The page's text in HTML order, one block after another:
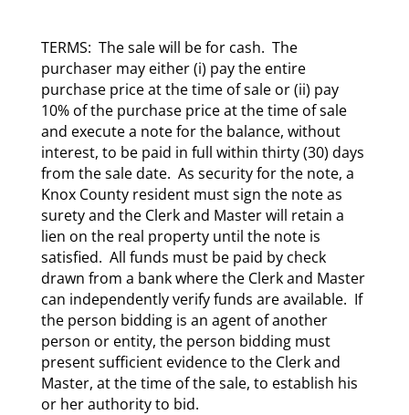
TERMS: The sale will be for cash. The
purchaser may either (i) pay the entire
purchase price at the time of sale or (ii) pay
10% of the purchase price at the time of sale
and execute a note for the balance, without
interest, to be paid in full within thirty (30) days
from the sale date. As security for the note, a
Knox County resident must sign the note as
surety and the Clerk and Master will retain a
lien on the real property until the note is
satisfied. All funds must be paid by check
drawn from a bank where the Clerk and Master
can independently verify funds are available. If
the person bidding is an agent of another
person or entity, the person bidding must
present sufficient evidence to the Clerk and
Master, at the time of the sale, to establish his
or her authority to bid.